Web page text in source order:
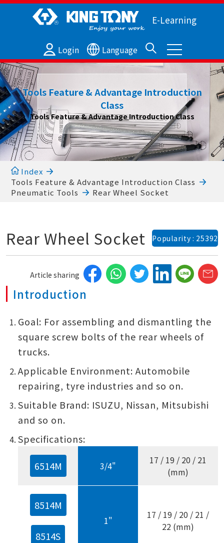
E-Learning
Login Language
Tools Feature & Advantage Introduction
Class
Tools Feature & Advantage Introduction Class
Index
Tools Feature & Advantage Introduction Class
Pneumatic Tools
Rear Wheel Socket
Rear Wheel Socket Popularity : 25392
Article sharing
Introduction
Goal: For assembling and dismantling the
square screw bolts of the rear wheels of
trucks.
Applicable Environment: Automobile
repairing, tyre industries and so on.
Suitable Brand: ISUZU, Nissan, Mitsubishi
and so on.
Specifications:
6514M 3/4"
17 / 19 / 20 / 21
(mm)
8514M
8514S
1"
17 / 19 / 20 / 21 /
22 (mm)